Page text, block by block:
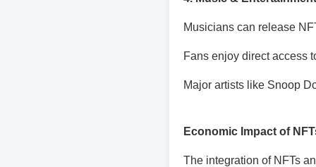
Musicians can release
Fans enjoy direct access
Major artists like Snoop
Economic Impact of
The integration of NFTs